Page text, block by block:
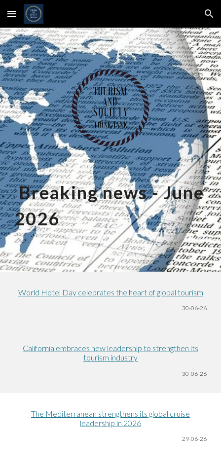
Skip to main content Skip to navigation
Breaking news -June
2026
World Hotel Day celebrates the heart of global tourism
30-06-26
California embraces new leadership to strengthen its
tourism industry
30-06-26
The Mediterranean strengthens its global cruise
leadership in 2026
29-06-26